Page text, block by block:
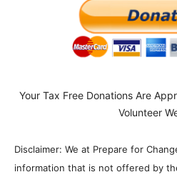
Your Tax Free Donations Are
Volunteer
Disclaimer: We at Prepare for
information that is not offered by